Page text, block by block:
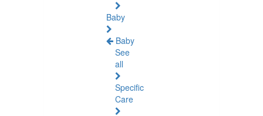
Baby
Baby
See
all
Specific
Care